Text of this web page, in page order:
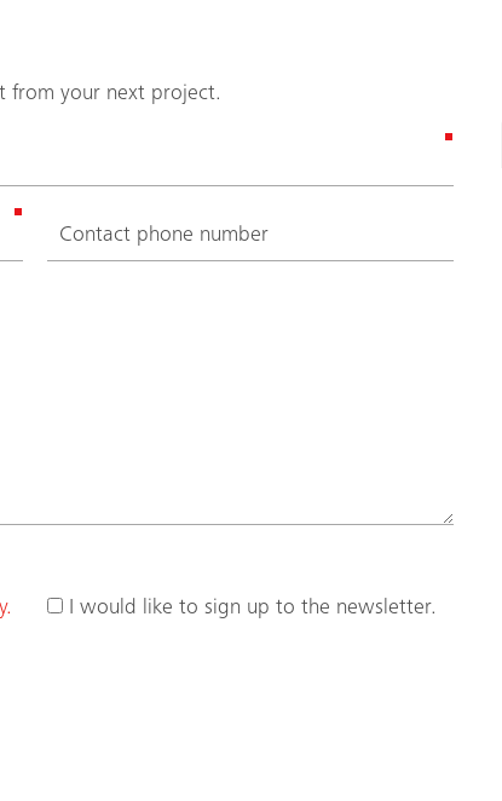
from your next project.
I would like to sign up to the newsletter.